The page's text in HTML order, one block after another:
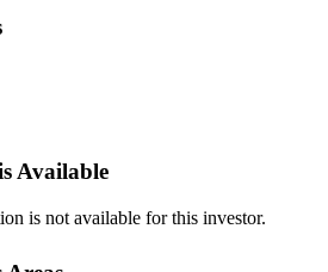
Available
is not available for this investor.